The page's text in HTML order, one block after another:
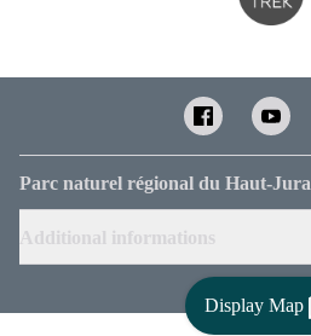
Display Map
Parc naturel régional du Haut-Jura
Additional informations